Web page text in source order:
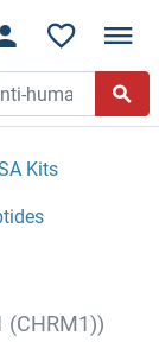
Kits
(CHRM1))